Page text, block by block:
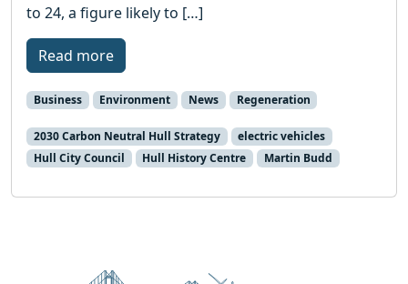
to 24, a figure likely to […]
Read more
Business Environment News Regeneration
2030 Carbon Neutral Hull Strategy
electric vehicles
Hull City Council
Hull History Centre Martin Budd